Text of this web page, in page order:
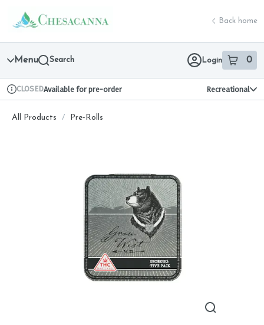
Navigation
return to dispensary home page
Back home
Menu Search Login 0
item sin
Dispensary Info
CLOSEDAvailable for pre-order Recreational
All Products / Pre-Rolls